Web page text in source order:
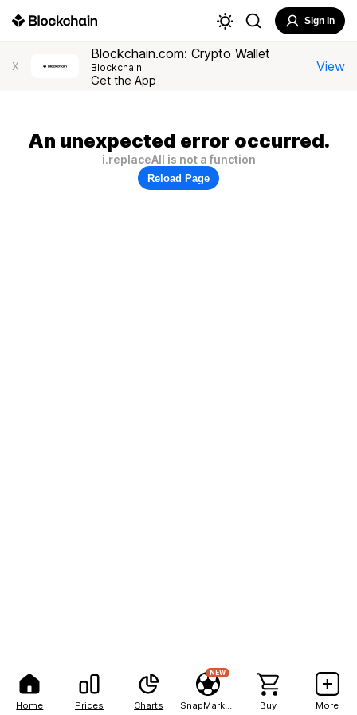
Home Prices Charts
NEW
Buy More
Sign In
X
Blockchain.com: Crypto Wallet
Blockchain
Get the App
View
An unexpected error occurred.
i.replaceAll is not a function
Reload Page